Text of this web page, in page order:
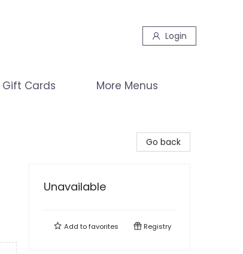
Login
Gift Cards More Menus
Go back
Unavailable
Add tofavorites Registry